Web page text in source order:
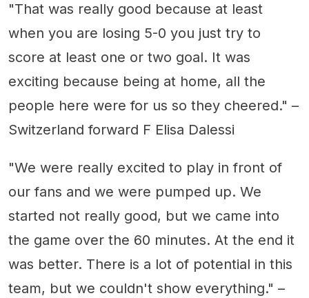
"That was really good because at least
when you are losing 5-0 you just try to
score at least one or two goal. It was
exciting because being at home, all the
people here were for us so they cheered." –
Switzerland forward F Elisa Dalessi
"We were really excited to play in front of
our fans and we were pumped up. We
started not really good, but we came into
the game over the 60 minutes. At the end it
was better. There is a lot of potential in this
team, but we couldn't show everything." –